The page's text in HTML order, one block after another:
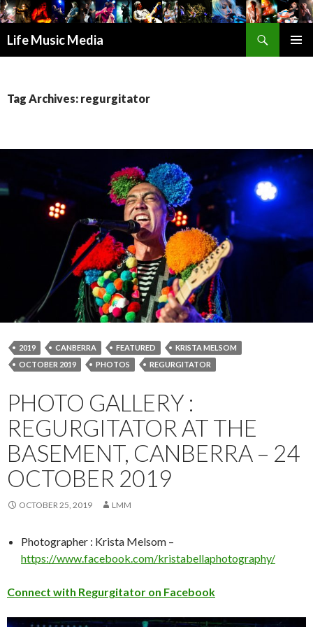
Life Music Media
Tag Archives: regurgitator
2019 CANBERRA FEATURED
KRISTA MELSOM
OCTOBER 2019
PHOTOS REGURGITATOR
PHOTO GALLERY :
REGURGITATOR AT THE
BASEMENT, CANBERRA – 24
OCTOBER 2019
OCTOBER 25, 2019 LMM
Photographer : Krista Melsom –
https://www.facebook.com/kristabellaphotography/
Connect with Regurgitator on Facebook